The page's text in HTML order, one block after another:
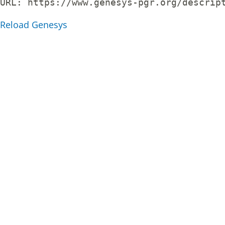
URL: https://www.genesys-pgr.org/
Reload Genesys